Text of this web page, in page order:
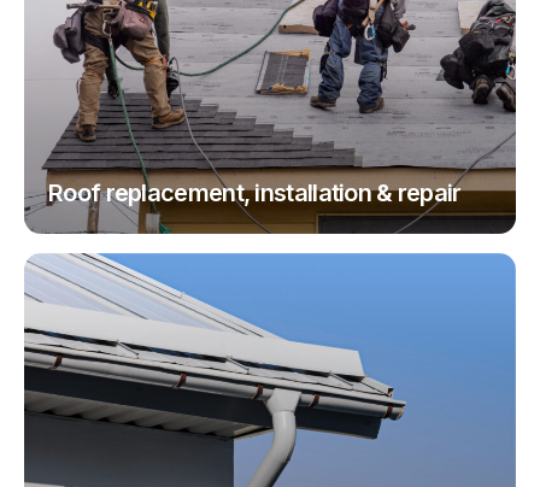
Roof replacement, installation & repair